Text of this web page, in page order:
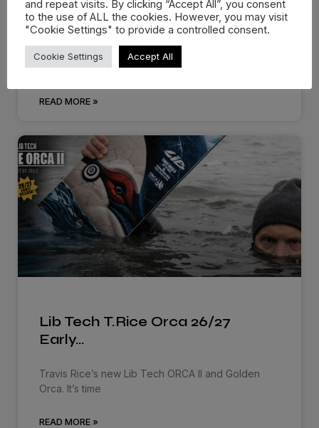
Collection
Bryan Iguchi has been riding for Volcom since its
humble beginnings. Developed, researched
READ MORE »
Lib Tech T.Rice Orca 26/27
Early…
Travis Rice’s new Lib Tech ORCA ll and Golden
Orca. It’s time
READ MORE »
and repeat visits. By clicking “Accept All”, you consent
to the use of ALL the cookies. However, you may visit
"Cookie Settings" to provide a controlled consent.
Cookie Settings Accept All